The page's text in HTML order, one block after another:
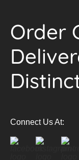
Order
Connect Us At: